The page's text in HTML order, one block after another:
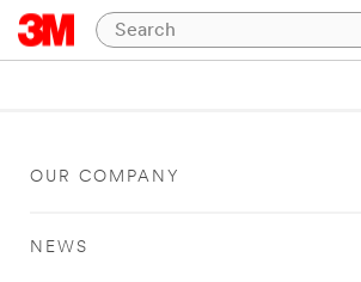
OUR COMPANY
NEWS